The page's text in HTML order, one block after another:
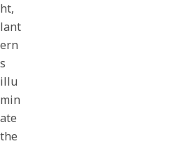
ht,
lant
ern
s
illu
min
ate
the